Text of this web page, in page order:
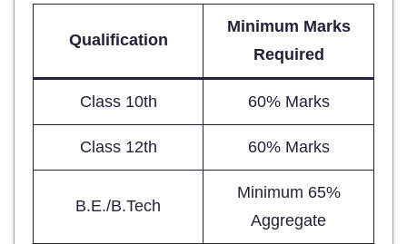
Qualification
Minimum Marks
Required
Class 10th 60% Marks
Class 12th 60% Marks
B.E./B.Tech
Minimum 65%
Aggregate